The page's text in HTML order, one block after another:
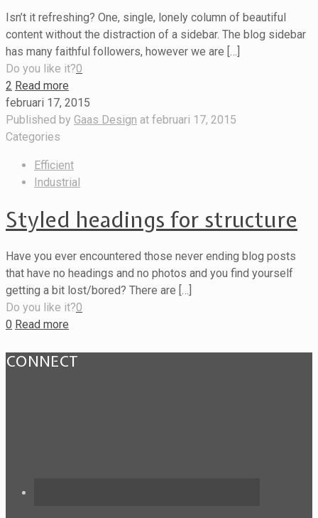
Isn’t it refreshing? One, single, lonely column of beautiful
content without the distraction of a sidebar. The blog sidebar
has many faithful followers, however we are […]
Do you like it?0
2 Read more
februari 17, 2015
Published by Gaas Design at februari 17, 2015
Categories
Efficient
Industrial
Styled headings for structure
Have you ever encountered those never ending blog posts
that have no headings and no photos and you find yourself
getting a bit lost/bored? There are […]
Do you like it?0
0 Read more
CONNECT